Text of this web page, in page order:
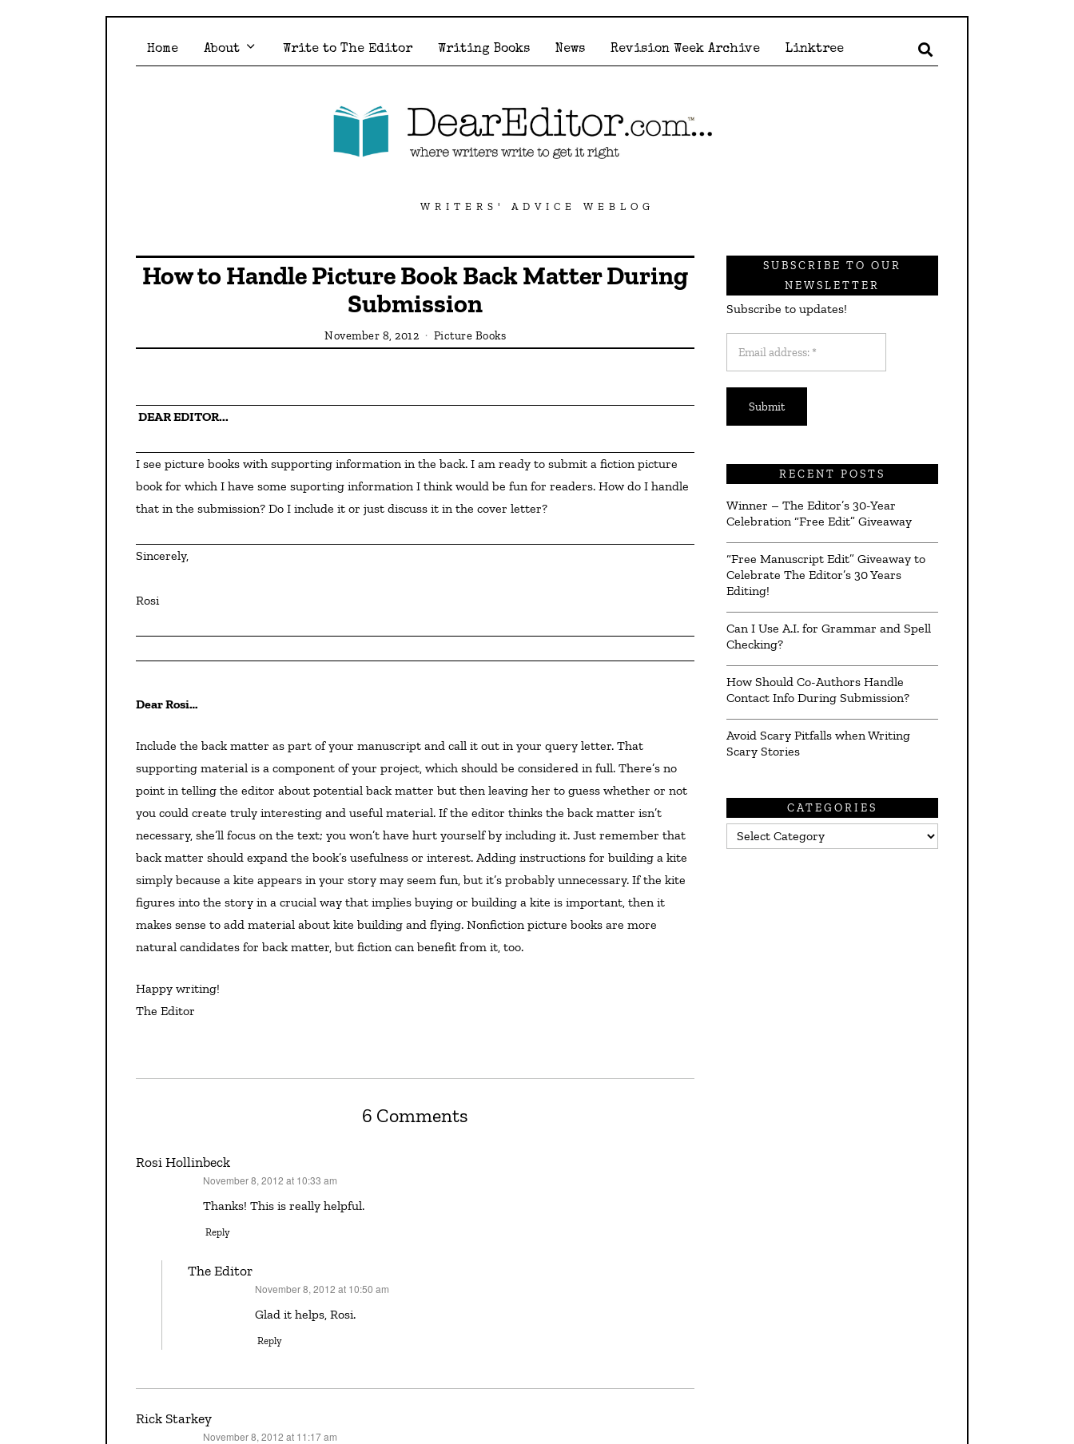
Home About Write to The Editor Writing Books News Revision Week Archive Linktree
WRITERS' ADVICE WEBLOG
How to Handle Picture Book Back Matter During
Submission
November 8, 2012 Picture Books
DEAR EDITOR...
I see picture books with supporting information in the back. I am ready to submit a fiction picture
book for which I have some suporting information I think would be fun for readers. How do I handle
that in the submission? Do I include it or just discuss it in the cover letter?
Sincerely,
Rosi
Dear Rosi…
Include the back matter as part of your manuscript and call it out in your query letter. That
supporting material is a component of your project, which should be considered in full. There’s no
point in telling the editor about potential back matter but then leaving her to guess whether or not
you could create truly interesting and useful material. If the editor thinks the back matter isn’t
necessary, she’ll focus on the text; you won’t have hurt yourself by including it. Just remember that
back matter should expand the book’s usefulness or interest. Adding instructions for building a kite
simply because a kite appears in your story may seem fun, but it’s probably unnecessary. If the kite
figures into the story in a crucial way that implies buying or building a kite is important, then it
makes sense to add material about kite building and flying. Nonfiction picture books are more
natural candidates for back matter, but fiction can benefit from it, too.
Happy writing!
The Editor
6 Comments
Rosi Hollinbeck
November 8, 2012 at 10:33 am
Thanks! This is really helpful.
Reply
The Editor
November 8, 2012 at 10:50 am
Glad it helps, Rosi.
Reply
Rick Starkey
November 8, 2012 at 11:17 am
SUBSCRIBE TO OUR
NEWSLETTER
Subscribe to updates!
address:
*
RECENT POSTS
Winner – The Editor’s 30-Year
Celebration “Free Edit” Giveaway
“Free Manuscript Edit” Giveaway to
Celebrate The Editor’s 30 Years
Editing!
Can I Use A.I. for Grammar and Spell
Checking?
How Should Co-Authors Handle
Contact Info During Submission?
Avoid Scary Pitfalls when Writing
Scary Stories
CATEGORIES
Categories